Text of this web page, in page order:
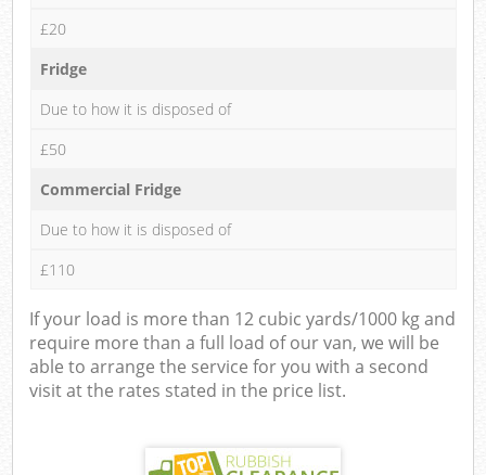
£20
Fridge
Due to how it is disposed of
£50
Commercial Fridge
Due to how it is disposed of
£110
If your load is more than 12 cubic yards/1000 kg and
require more than a full load of our van, we will be
able to arrange the service for you with a second
visit at the rates stated in the price list.